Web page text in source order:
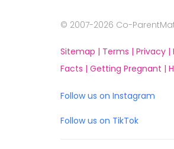
© 2007-2026 Co-
Sitemap | Terms | Privacy |
Facts | Getting Pregnant |
Follow us on Instagram
Follow us on TikTok